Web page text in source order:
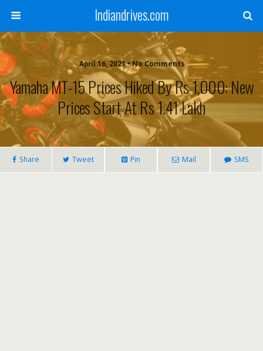
Indiandrives.com
April 16, 2021 • No Comments
Yamaha MT-15 Prices Hiked By Rs 1,000: New
Prices Start At Rs 1.41 Lakh
Share Tweet Pin Mail SMS